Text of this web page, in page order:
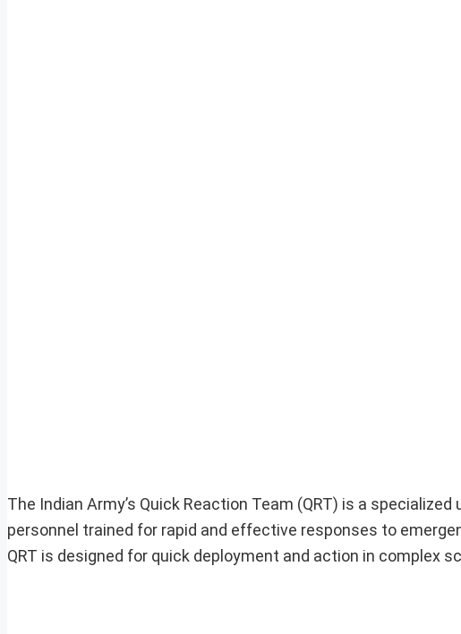
The Indian Army’s Quick Reaction Team (QRT) is a
personnel trained for rapid and effective responses to
QRT is designed for quick deployment and action in complex